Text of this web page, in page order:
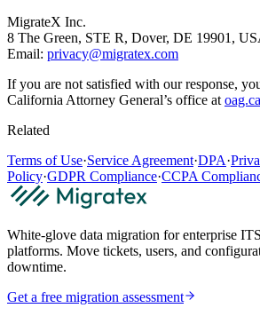
MigrateX Inc.
8 The Green, STE R, Dover, DE 19901,
Email: privacy@migratex.com
If you are not satisfied with our response,
California Attorney General’s office at
Related
Terms of Use·Service Agreement·DPA·
Policy·GDPR Compliance·CCPA
White-glove data migration for enterprise
platforms. Move tickets, users, and
downtime.
Get a free migration assessment